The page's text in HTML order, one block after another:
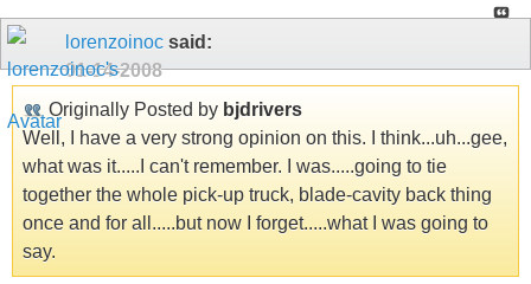
lorenzoinoc said:
01-14-2008
Originally Posted by bjdrivers
Well, I have a very strong opinion on this. I think...uh...gee,
what was it.....I can't remember. I was.....going to tie
together the whole pick-up truck, blade-cavity back thing
once and for all.....but now I forget.....what I was going to
say.